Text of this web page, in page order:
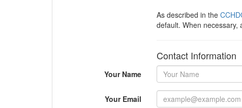
As described in the
default. When necessary,
Contact Information
Your Name
Your Email